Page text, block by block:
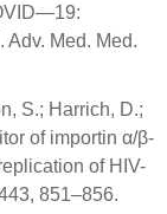
Adv. Med. Med.
S.; Harrich, D.;
of importin α/β-
of HIV-
851–856.